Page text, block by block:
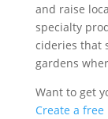
and raise
specialty
cideries that
gardens
Want to get
Create a